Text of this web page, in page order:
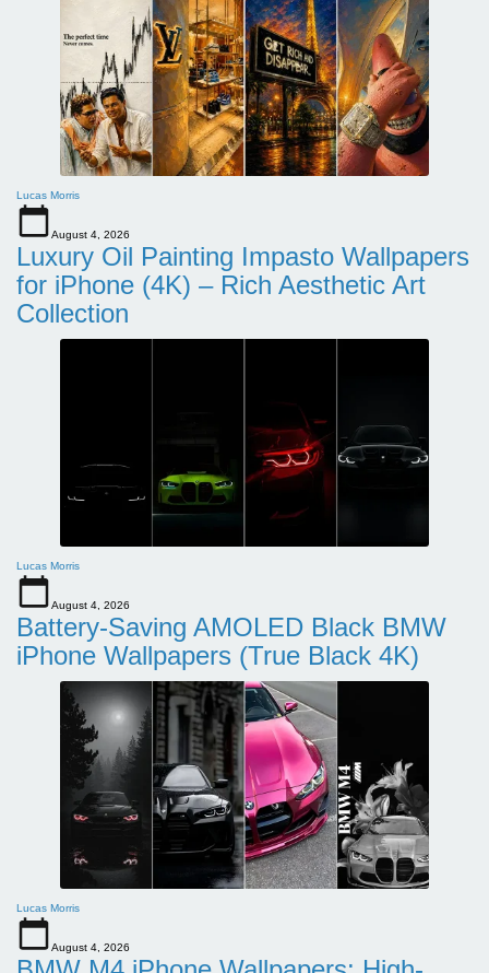
Lucas Morris
August 4, 2026
Luxury Oil Painting Impasto Wallpapers
for iPhone (4K) – Rich Aesthetic Art
Collection
Lucas Morris
August 4, 2026
Battery-Saving AMOLED Black BMW
iPhone Wallpapers (True Black 4K)
Lucas Morris
August 4, 2026